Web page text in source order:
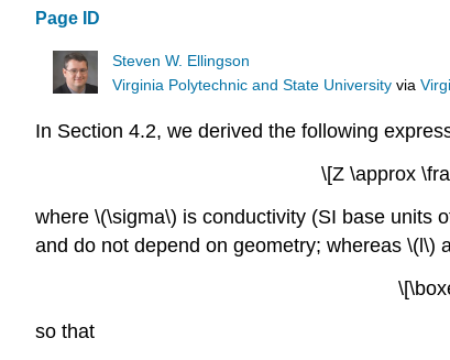
Page ID
Steven W. Ellingson
Virginia Polytechnic and State University via
In Section 4.2, we derived the following
\[Z \approx
where \(\sigma\) is conductivity (SI base units
and do not depend on geometry; whereas \(l\)
so that